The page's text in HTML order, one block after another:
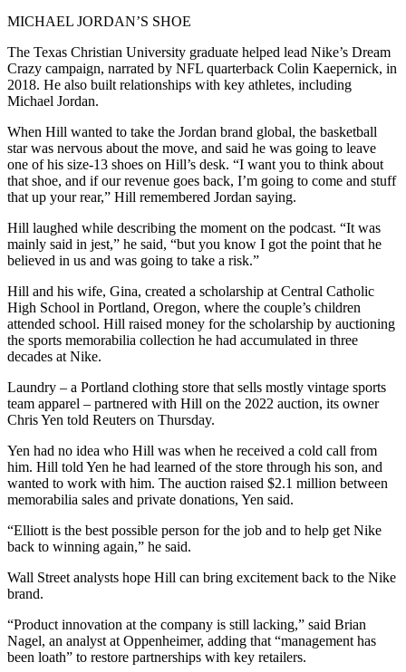
MICHAEL JORDAN’S SHOE
The Texas Christian University graduate helped lead Nike’s Dream
Crazy campaign, narrated by NFL quarterback Colin Kaepernick, in
2018. He also built relationships with key athletes, including
Michael Jordan.
When Hill wanted to take the Jordan brand global, the basketball
star was nervous about the move, and said he was going to leave
one of his size-13 shoes on Hill’s desk. “I want you to think about
that shoe, and if our revenue goes back, I’m going to come and stuff
that up your rear,” Hill remembered Jordan saying.
Hill laughed while describing the moment on the podcast. “It was
mainly said in jest,” he said, “but you know I got the point that he
believed in us and was going to take a risk.”
Hill and his wife, Gina, created a scholarship at Central Catholic
High School in Portland, Oregon, where the couple’s children
attended school. Hill raised money for the scholarship by auctioning
the sports memorabilia collection he had accumulated in three
decades at Nike.
Laundry – a Portland clothing store that sells mostly vintage sports
team apparel – partnered with Hill on the 2022 auction, its owner
Chris Yen told Reuters on Thursday.
Yen had no idea who Hill was when he received a cold call from
him. Hill told Yen he had learned of the store through his son, and
wanted to work with him. The auction raised $2.1 million between
memorabilia sales and private donations, Yen said.
“Elliott is the best possible person for the job and to help get Nike
back to winning again,” he said.
Wall Street analysts hope Hill can bring excitement back to the Nike
brand.
“Product innovation at the company is still lacking,” said Brian
Nagel, an analyst at Oppenheimer, adding that “management has
been loath” to restore partnerships with key retailers.